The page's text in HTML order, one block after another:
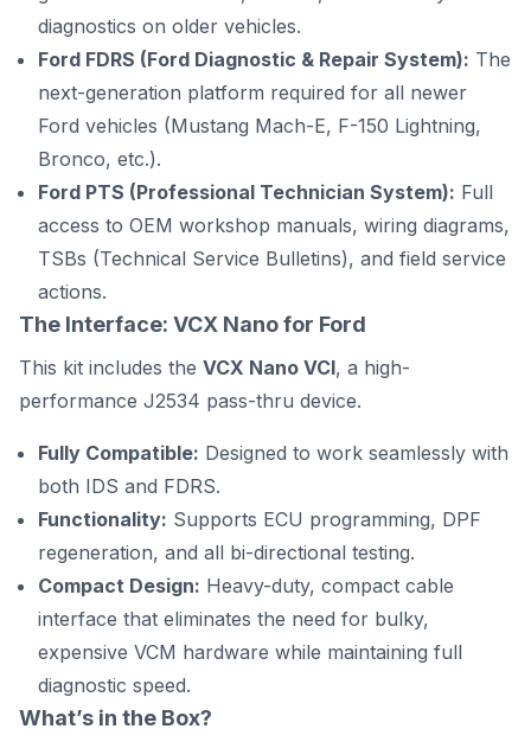
diagnostics on older vehicles.
Ford FDRS (Ford Diagnostic & Repair System): The
next-generation platform required for all newer
Ford vehicles (Mustang Mach-E, F-150 Lightning,
Bronco, etc.).
Ford PTS (Professional Technician System): Full
access to OEM workshop manuals, wiring diagrams,
TSBs (Technical Service Bulletins), and field service
actions.
The Interface: VCX Nano for Ford
This kit includes the VCX Nano VCI, a high-
performance J2534 pass-thru device.
Fully Compatible: Designed to work seamlessly with
both IDS and FDRS.
Functionality: Supports ECU programming, DPF
regeneration, and all bi-directional testing.
Compact Design: Heavy-duty, compact cable
interface that eliminates the need for bulky,
expensive VCM hardware while maintaining full
diagnostic speed.
What’s in the Box?